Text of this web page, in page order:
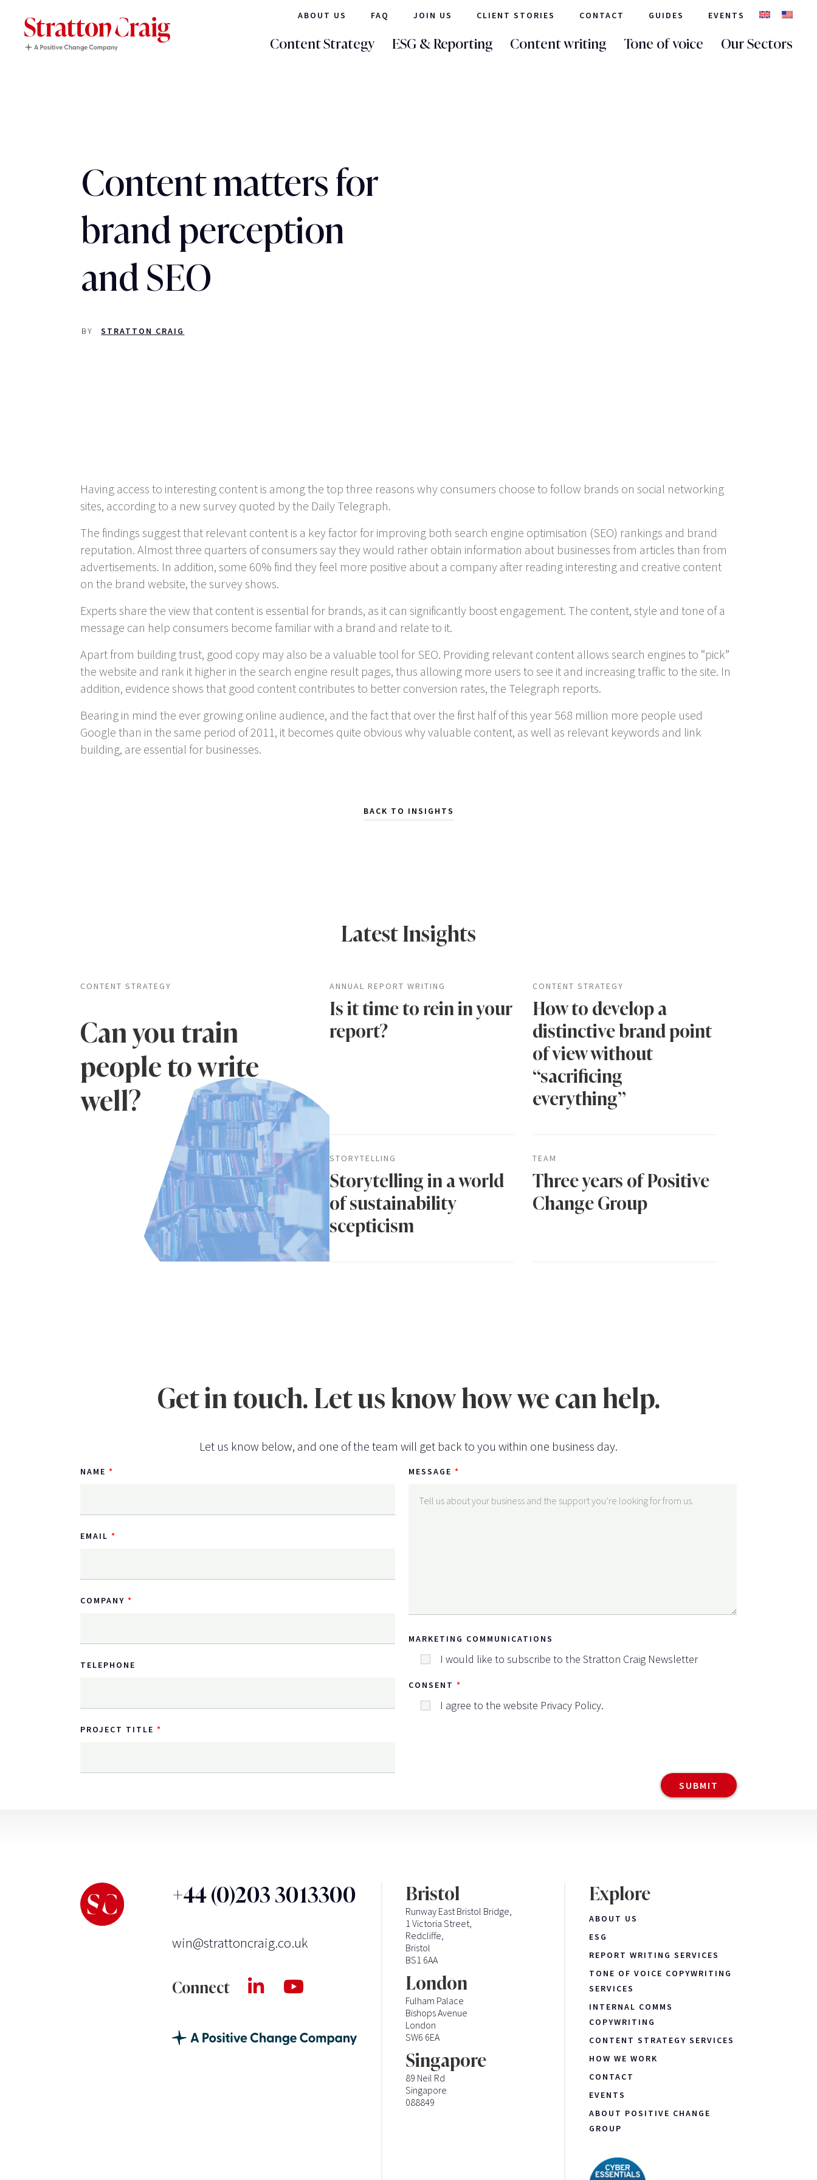
ABOUT US FAQ JOIN US CLIENT STORIES CONTACT GUIDES EVENTS
Content Strategy ESG & Reporting Content writing Tone of voice Our Sectors
Content matters for
brand perception
and SEO
BY STRATTON CRAIG
Having access to interesting content is among the top three reasons why consumers choose to follow brands on social networking
sites, according to a new survey quoted by the Daily Telegraph.
The findings suggest that relevant content is a key factor for improving both search engine optimisation (SEO) rankings and brand
reputation. Almost three quarters of consumers say they would rather obtain information about businesses from articles than from
advertisements. In addition, some 60% find they feel more positive about a company after reading interesting and creative content
on the brand website, the survey shows.
Experts share the view that content is essential for brands, as it can significantly boost engagement. The content, style and tone of a
message can help consumers become familiar with a brand and relate to it.
Apart from building trust, good copy may also be a valuable tool for SEO. Providing relevant content allows search engines to “pick”
the website and rank it higher in the search engine result pages, thus allowing more users to see it and increasing traffic to the site. In
addition, evidence shows that good content contributes to better conversion rates, the Telegraph reports.
Bearing in mind the ever growing online audience, and the fact that over the first half of this year 568 million more people used
Google than in the same period of 2011, it becomes quite obvious why valuable content, as well as relevant keywords and link
building, are essential for businesses.
BACK TO INSIGHTS
Latest Insights
CONTENT STRATEGY
Can you train
people to write
well?
ANNUAL REPORT WRITING
Is it time to rein in your
report?
CONTENT STRATEGY
How to develop a
distinctive brand point
of view without
“sacrificing
everything”
STORYTELLING
Storytelling in a world
of sustainability
scepticism
TEAM
Three years of Positive
Change Group
Get in touch. Let us know how we can help.
Let us know below, and one of the team will get back to you within one business day.
NAME
EMAIL
COMPANY
TELEPHONE
PROJECT TITLE
MESSAGE
MARKETING COMMUNICATIONS
I would like to subscribe to the Stratton Craig Newsletter
CONSENT
I agree to the website Privacy Policy.
+44 (0)203 3013300
win@strattoncraig.co.uk
Connect
Bristol
Runway East Bristol Bridge,
1 Victoria Street,
Redcliffe,
Bristol
BS1 6AA
London
Fulham Palace
Bishops Avenue
London
SW6 6EA
Singapore
89 Neil Rd
Singapore
088849
Explore
ABOUT US
ESG
REPORT WRITING SERVICES
TONE OF VOICE COPYWRITING
SERVICES
INTERNAL COMMS
COPYWRITING
CONTENT STRATEGY SERVICES
HOW WE WORK
CONTACT
EVENTS
ABOUT POSITIVE CHANGE
GROUP